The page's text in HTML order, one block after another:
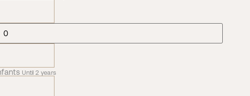
Until 2 years